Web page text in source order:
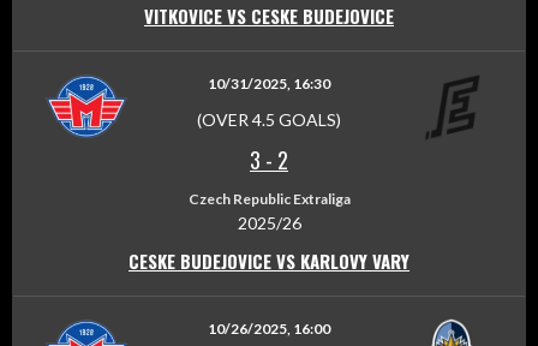
VITKOVICE VS CESKE BUDEJOVICE
10/31/2025, 16:30
(OVER 4.5 GOALS)
3 - 2
Czech Republic Extraliga
2025/26
CESKE BUDEJOVICE VS KARLOVY VARY
10/26/2025, 16:00